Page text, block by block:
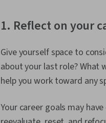
1. Reflect on your
Give yourself space to
about your last role? What
help you work toward any
Your career goals may